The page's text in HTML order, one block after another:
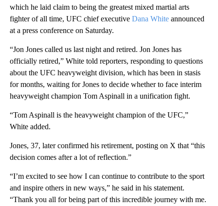
which he laid claim to being the greatest mixed martial arts
fighter of all time, UFC chief executive Dana White announced
at a press conference on Saturday.
“Jon Jones called us last night and retired. Jon Jones has
officially retired,” White told reporters, responding to questions
about the UFC heavyweight division, which has been in stasis
for months, waiting for Jones to decide whether to face interim
heavyweight champion Tom Aspinall in a unification fight.
“Tom Aspinall is the heavyweight champion of the UFC,”
White added.
Jones, 37, later confirmed his retirement, posting on X that “this
decision comes after a lot of reflection.”
“I’m excited to see how I can continue to contribute to the sport
and inspire others in new ways,” he said in his statement.
“Thank you all for being part of this incredible journey with me.